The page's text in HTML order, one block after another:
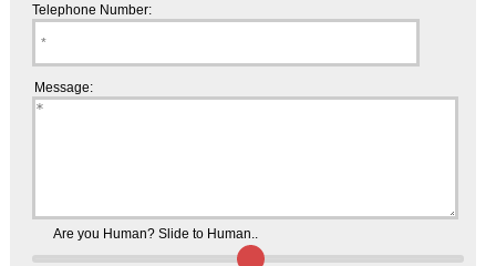
Telephone Number:
Message:
Are you Human? Slide to Human..